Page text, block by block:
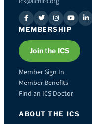
MEMBERSHIP
Join the ICS
Member Sign In
Member Benefits
Find an ICS Doctor
ABOUT THE ICS